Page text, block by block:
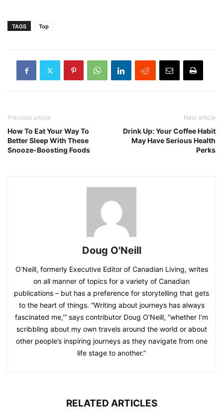
TAGS Top
Previous article
How To Eat Your Way To
Better Sleep With These
Snooze-Boosting Foods
Next article
Drink Up: Your Coffee Habit
May Have Serious Health
Perks
Doug O'Neill
O’Neill, formerly Executive Editor of Canadian Living, writes
on all manner of topics for a variety of Canadian
publications – but has a preference for storytelling that gets
to the heart of things. “Writing about journeys has always
fascinated me,'” says contributor Doug O’Neill, “whether I’m
scribbling about my own travels around the world or about
other people’s inspiring journeys as they navigate from one
life stage to another.”
RELATED ARTICLES